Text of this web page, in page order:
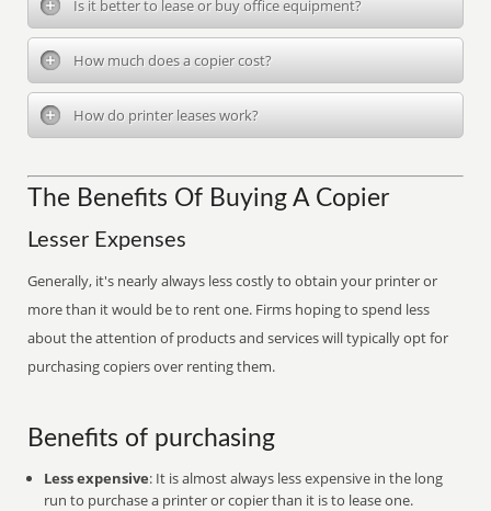
Is it better to lease or buy office equipment?
How much does a copier cost?
How do printer leases work?
The Benefits Of Buying A Copier
Lesser Expenses
Generally, it's nearly always less costly to obtain your printer or
more than it would be to rent one. Firms hoping to spend less
about the attention of products and services will typically opt for
purchasing copiers over renting them.
Benefits of purchasing
Less expensive: It is almost always less expensive in the long
run to purchase a printer or copier than it is to lease one.